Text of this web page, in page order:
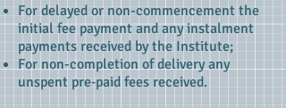
For delayed or non-commencement the
initial fee payment and any instalment
payments received by the Institute;
For non-completion of delivery any
unspent pre‑paid fees received.